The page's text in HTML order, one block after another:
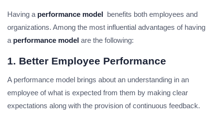
Having a performance model benefits both employees and
organizations. Among the most influential advantages of having
a performance model are the following:
1. Better Employee Performance
A performance model brings about an understanding in an
employee of what is expected from them by making clear
expectations along with the provision of continuous feedback.